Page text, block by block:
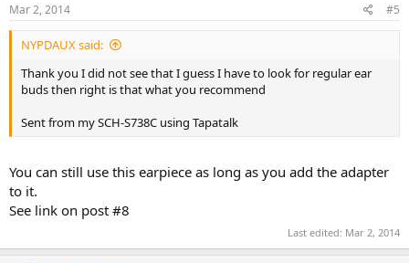
Mar 2, 2014 #5
NYPDAUX said:
Thank you I did not see that I guess I have to look for regular ear
buds then right is that what you recommend
Sent from my SCH-S738C using Tapatalk
You can still use this earpiece as long as you add the adapter
to it.
See link on post #8
Last edited: Mar 2, 2014